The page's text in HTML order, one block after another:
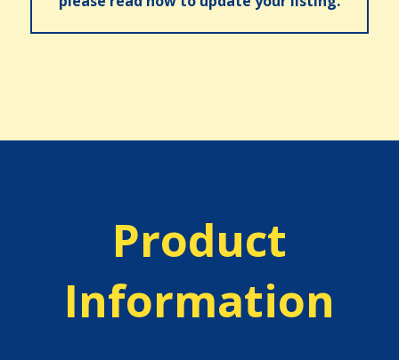
Product
Information